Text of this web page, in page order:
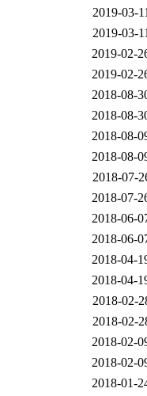
2019-03-
2019-03-
2019-02-
2019-02-
2018-08-
2018-08-
2018-08-
2018-08-
2018-07-
2018-07-
2018-06-
2018-06-
2018-04-
2018-04-
2018-02-
2018-02-
2018-02-
2018-02-
2018-01-